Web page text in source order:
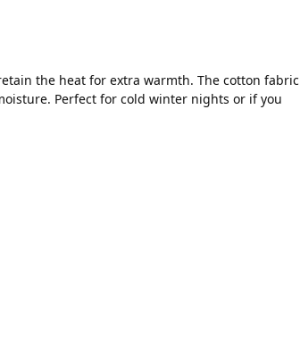
the heat for extra warmth. The cotton fabric
Perfect for cold winter nights or if you